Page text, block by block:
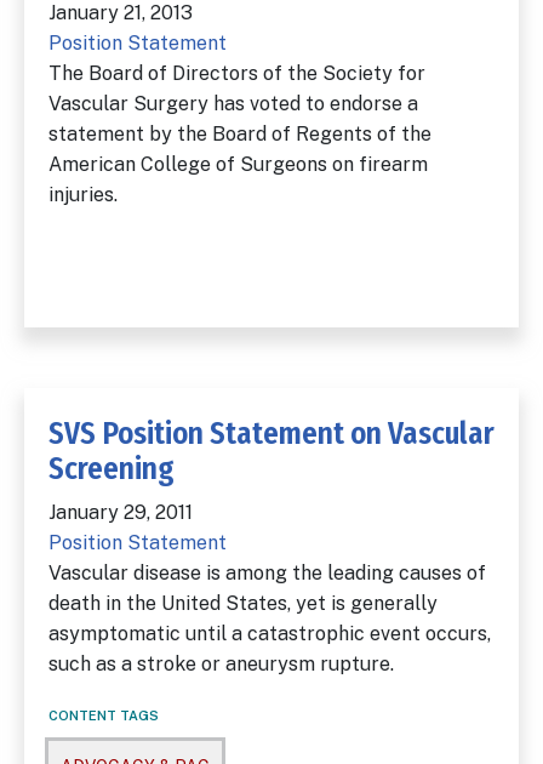
January 21, 2013
Position Statement
The Board of Directors of the Society for
Vascular Surgery has voted to endorse a
statement by the Board of Regents of the
American College of Surgeons on firearm
injuries.
SVS Position Statement on Vascular
Screening
January 29, 2011
Position Statement
Vascular disease is among the leading causes of
death in the United States, yet is generally
asymptomatic until a catastrophic event occurs,
such as a stroke or aneurysm rupture.
CONTENT TAGS